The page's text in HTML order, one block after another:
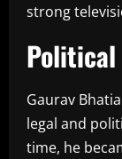
strong
Political
Gaurav
legal and
time, he